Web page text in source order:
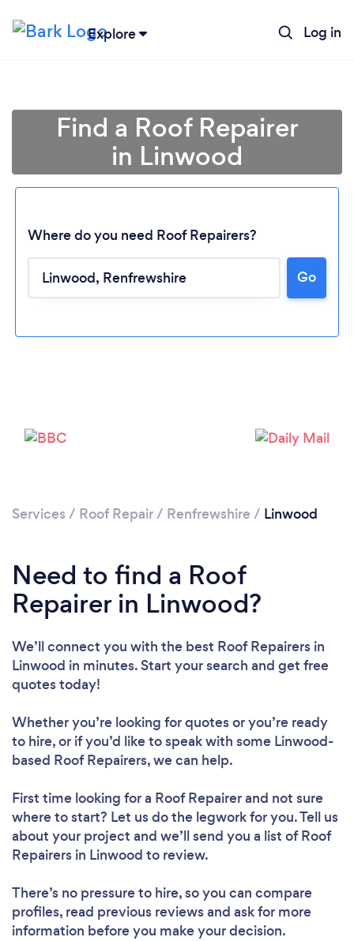
Explore Log in
Loading...
Please wait ...
Find a Roof Repairer
in Linwood
Where do you need Roof Repairers?
Go
Services / Roof Repair/ Renfrewshire / Linwood
Need to find a Roof
Repairer in Linwood?
We’ll connect you with the best Roof Repairers in
Linwood in minutes. Start your search and get free
quotes today!
Whether you’re looking for quotes or you’re ready
to hire, or if you’d like to speak with some Linwood-
based Roof Repairers, we can help.
First time looking for a Roof Repairerand not sure
where to start? Let us do the legwork for you. Tell us
about your project and we’ll send you a list of Roof
Repairers in Linwood to review.
There’s no pressure to hire, so you can compare
profiles, read previous reviews and ask for more
information before you make your decision.